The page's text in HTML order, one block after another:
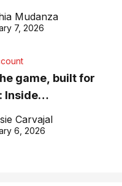
Mudanza
7, 2026
game, built for
Inside
craft of
excellence
Carvajal
6, 2026